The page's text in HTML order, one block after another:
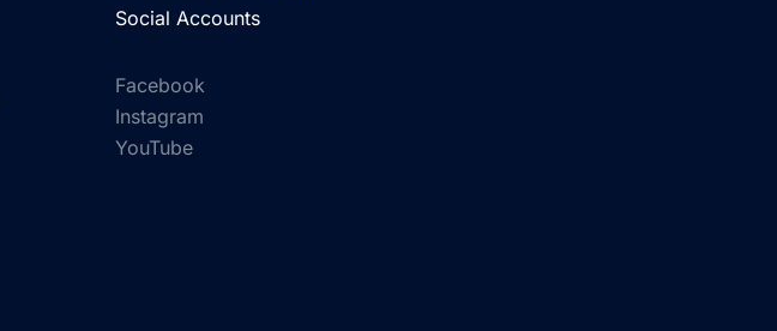
Social Accounts
Facebook
Instagram
YouTube